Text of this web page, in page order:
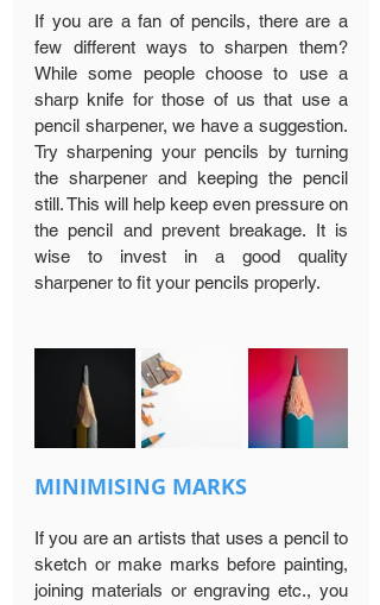
If you are a fan of pencils, there are a
few different ways to sharpen them?
While some people choose to use a
sharp knife for those of us that use a
pencil sharpener, we have a suggestion.
Try sharpening your pencils by turning
the sharpener and keeping the pencil
still. This will help keep even pressure on
the pencil and prevent breakage. It is
wise to invest in a good quality
sharpener to fit your pencils properly.
MINIMISING MARKS
If you are an artists that uses a pencil to
sketch or make marks before painting,
joining materials or engraving etc., you